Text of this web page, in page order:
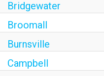
Bridgewater
Broomall
Burnsville
Campbell